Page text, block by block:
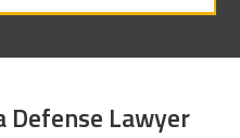
Defense Lawyer